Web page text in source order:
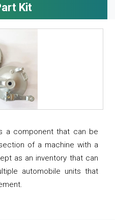
Kit
a component that can be
of a machine with a
as an inventory that can
automobile units that